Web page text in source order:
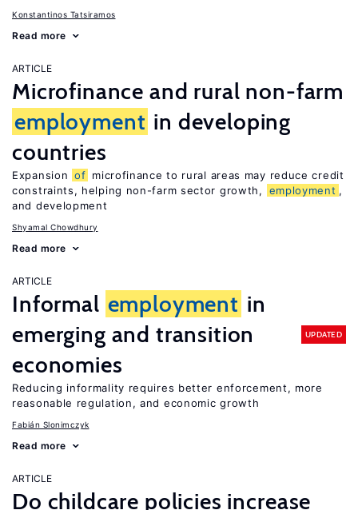
Konstantinos Tatsiramos
Read more
ARTICLE
Microfinance and rural non-farm
employment in developing
countries
Expansion of microfinance to rural areas may reduce credit
constraints, helping non-farm sector growth,
employment ,
and development
Shyamal Chowdhury
Read more
ARTICLE
Informal employment in
emerging and transition
economies
UPDATED
Reducing informality requires better enforcement, more
reasonable regulation, and economic growth
Fabián Slonimczyk
Read more
ARTICLE
Do childcare policies increase